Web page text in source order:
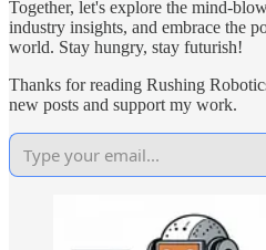
Together, let's explore the mind-
industry insights, and embrace the
world. Stay hungry, stay futurish!
Thanks for reading Rushing
new posts and support my work.